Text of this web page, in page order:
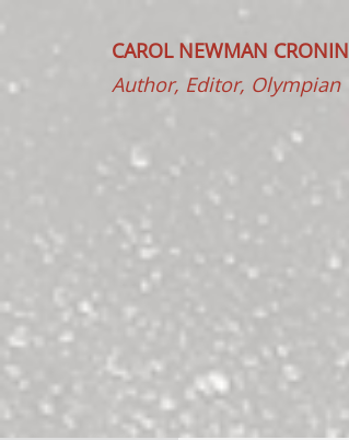
CAROL NEWMAN CRONIN
Author, Editor, Olympian